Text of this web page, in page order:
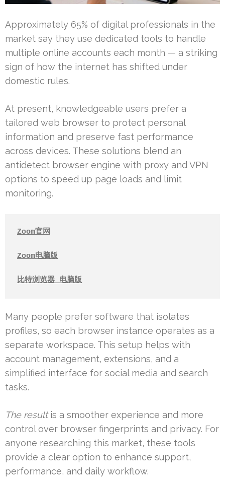
Approximately 65% of digital professionals in the
market say they use dedicated tools to handle
multiple online accounts each month — a striking
sign of how the internet has shifted under
domestic rules.
At present, knowledgeable users prefer a
tailored web browser to protect personal
information and preserve fast performance
across devices. These solutions blend an
antidetect browser engine with proxy and VPN
options to speed up page loads and limit
monitoring.
Zoom官网
Zoom电脑版
比特浏览器 电脑版
Many people prefer software that isolates
profiles, so each browser instance operates as a
separate workspace. This setup helps with
account management, extensions, and a
simplified interface for social media and search
tasks.
The resultis a smoother experience and more
control over browser fingerprints and privacy. For
anyone researching this market, these tools
provide a clear option to enhance support,
performance, and daily workflow.